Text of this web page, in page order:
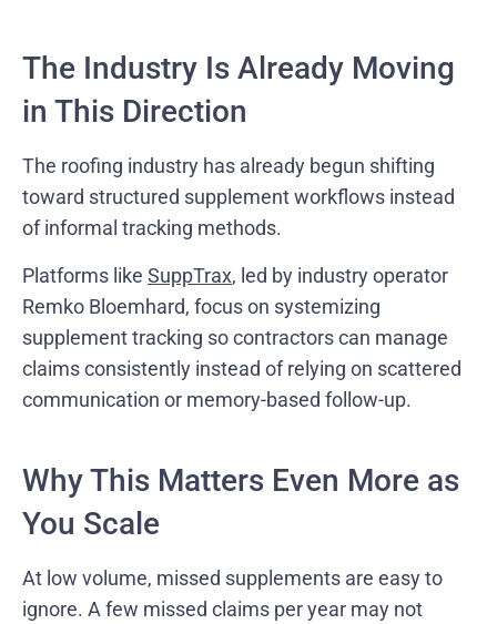
The Industry Is Already Moving
in This Direction
The roofing industry has already begun shifting
toward structured supplement workflows instead
of informal tracking methods.
Platforms like SuppTrax, led by industry operator
Remko Bloemhard, focus on systemizing
supplement tracking so contractors can manage
claims consistently instead of relying on scattered
communication or memory-based follow-up.
Why This Matters Even More as
You Scale
At low volume, missed supplements are easy to
ignore. A few missed claims per year may not